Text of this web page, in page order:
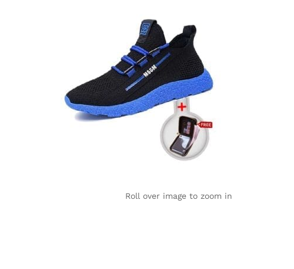
Roll over image to zoom in